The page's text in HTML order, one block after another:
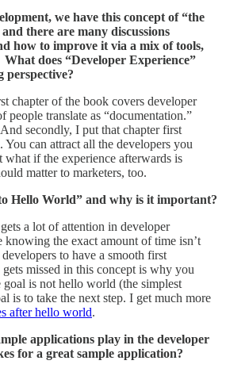
we have this concept of “the
there are many discussions
how to improve it via a mix of tools,
does “Developer Experience”
perspective?
chapter of the book covers developer
people translate as “documentation.”
secondly, I put that chapter first
You can attract all the developers you
if the experience afterwards is
matter to marketers, too.
Hello World” and why is it important?
a lot of attention in developer
knowing the exact amount of time isn’t
to have a smooth first
missed in this concept is why you
is not hello world (the simplest
is to take the next step. I get much more
after hello world.
applications play in the developer
for a great sample application?